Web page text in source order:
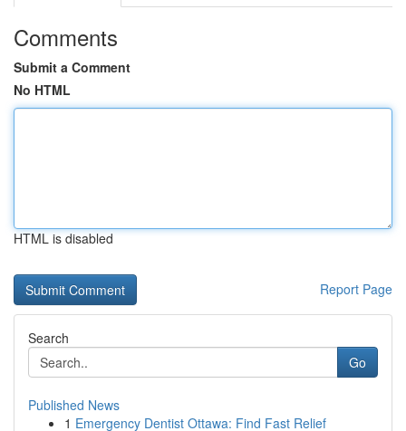
Comments
Submit a Comment
No HTML
HTML is disabled
Report Page
Search
Go
Published News
1 Emergency Dentist Ottawa: Find Fast Relief